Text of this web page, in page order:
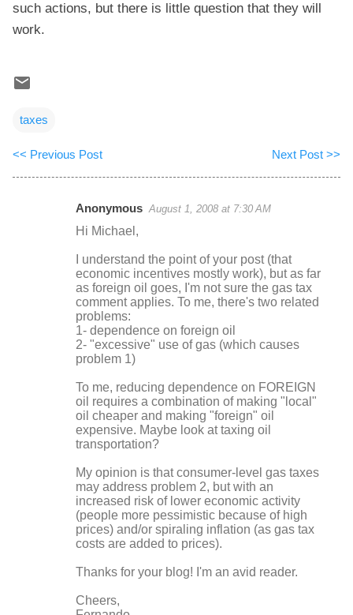
such actions, but there is little question that they will
work.
taxes
<< Previous Post Next Post >>
Anonymous August 1, 2008 at 7:30 AM
Hi Michael,
I understand the point of your post (that
economic incentives mostly work), but as far
as foreign oil goes, I'm not sure the gas tax
comment applies. To me, there's two related
problems:
1- dependence on foreign oil
2- "excessive" use of gas (which causes
problem 1)
To me, reducing dependence on FOREIGN
oil requires a combination of making "local"
oil cheaper and making "foreign" oil
expensive. Maybe look at taxing oil
transportation?
My opinion is that consumer-level gas taxes
may address problem 2, but with an
increased risk of lower economic activity
(people more pessimistic because of high
prices) and/or spiraling inflation (as gas tax
costs are added to prices).
Thanks for your blog! I'm an avid reader.
Cheers,